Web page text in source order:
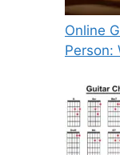
Online
Person: